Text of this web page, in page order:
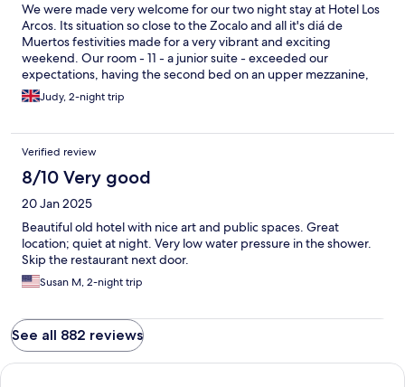
We were made very welcome for our two night stay at Hotel Los
Arcos. Its situation so close to the Zocalo and all it's diá de
Muertos festivities made for a very vibrant and exciting
weekend. Our room - 11 - a junior suite - exceeded our
expectations, having the second bed on an upper mezzanine,
which was perfect for our adult son. Everything was clean and
neatly presented, and the bed was exceptionally comfortable.
everyone should make a trip up to the rooftop terrace, which
has amazing views across Taxco. The reception staff were most
helpful. We would very happily stay there again.
Judy, 2-night trip
Verified review
8/10 Very good
20 Jan 2025
Beautiful old hotel with nice art and public spaces. Great
location; quiet at night. Very low water pressure in the shower.
Skip the restaurant next door.
Susan M, 2-night trip
See all 882 reviews